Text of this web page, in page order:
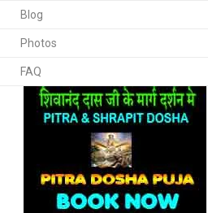
Blog
Photos
FAQ